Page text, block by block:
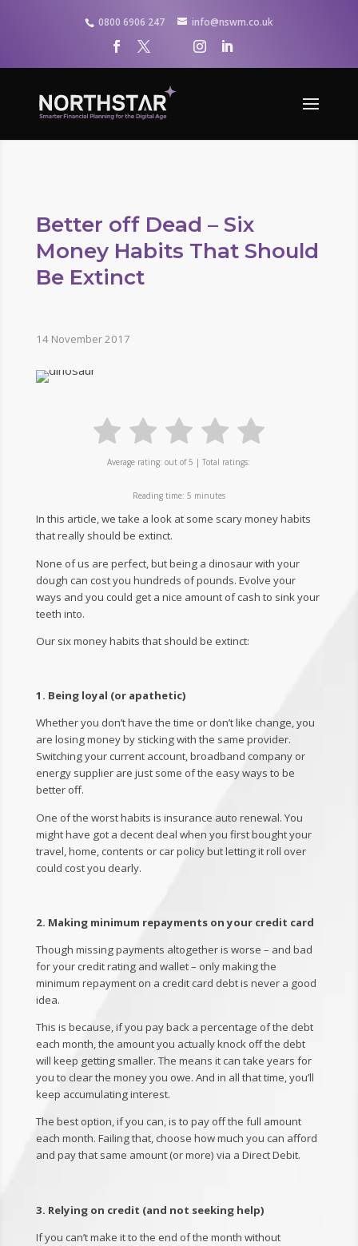
0800 6906 247 info@nswm.co.uk
Better off Dead – Six
Money Habits That Should
Be Extinct
14 November 2017
Average rating:out of 5 | Total ratings:
Reading time: 5 minutes
​​​​In this article, we take a look at some scary money habits
that really should be extinct.
None of us are perfect, but being a dinosaur with your
dough can cost you hundreds of pounds. Evolve your
ways and you could get a nice amount of cash to sink your
teeth into.
Our six money habits that should be extinct:
1. Being loyal (or apathetic)
Whether you don’t have the time or don’t like change, you
are losing money by sticking with the same provider.
Switching your current account, broadband company or
energy supplier are just some of the easy ways to be
better off.
One of the worst habits is insurance auto renewal. You
might have got a decent deal when you first bought your
travel, home, contents or car policy but letting it roll over
could cost you dearly.
2. Making minimum repayments on your credit card
Though missing payments altogether is worse – and bad
for your credit rating and wallet – only making the
minimum repayment on a credit card debt is never a good
idea.
This is because, if you pay back a percentage of the debt
each month, the amount you actually knock off the debt
will keep getting smaller. The means it can take years for
you to clear the money you owe. And in all that time, you’ll
keep accumulating interest.
The best option, if you can, is to pay off the full amount
each month. Failing that, choose how much you can afford
and pay that same amount (or more) via a Direct Debit.
3. Relying on credit (and not seeking help)
If you can’t make it to the end of the month without